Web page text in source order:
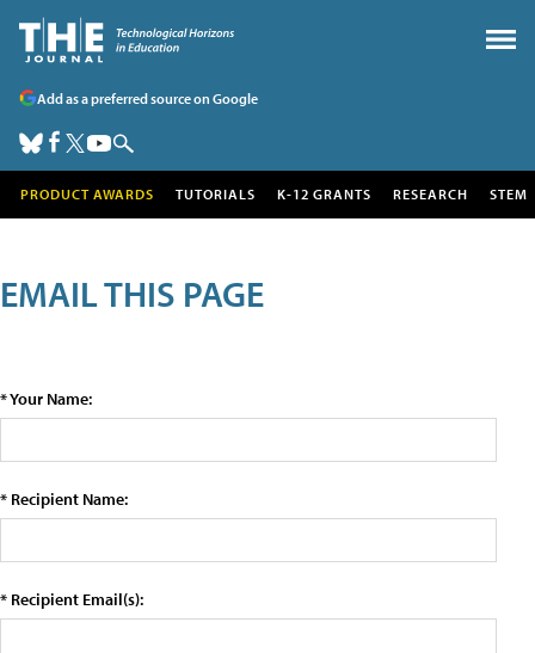
Add as a preferred source on Google
PRODUCT AWARDS TUTORIALS K-12 GRANTS RESEARCH STEM
EMAIL THIS PAGE
* Your Name:
* Recipient Name:
* Recipient Email(s):